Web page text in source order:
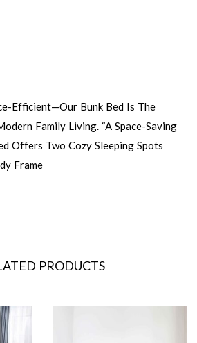
Efficient—Our Bunk Bed Is The
Family Living. “A Space-Saving
Offers Two Cozy Sleeping Spots
Frame
PRODUCTS